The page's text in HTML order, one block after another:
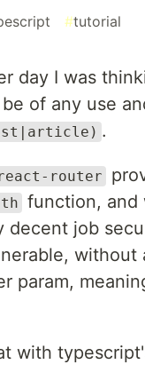
#tutorial
day I was
of any use
.
router
function, and
decent job
without
param,
with